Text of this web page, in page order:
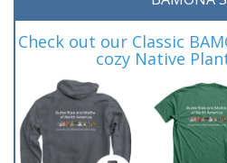
Check out our Classic
cozy Native